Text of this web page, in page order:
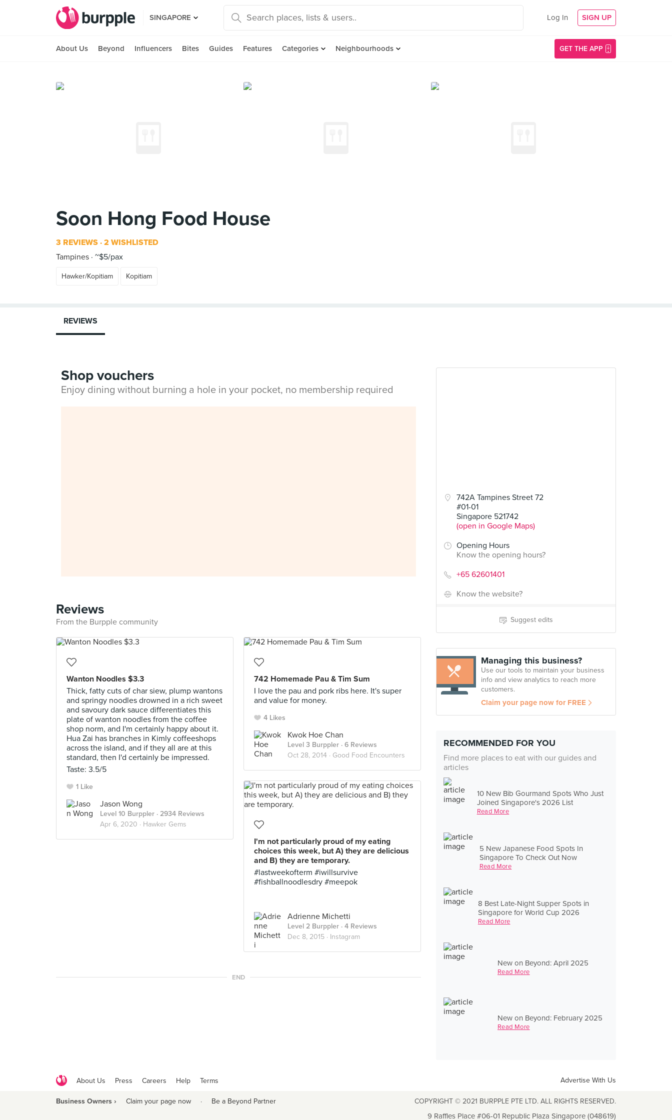
SINGAPORE Log In SIGN UP
About Us Beyond Influencers Bites Guides Features Categories Neighbourhoods GET THE APP
Soon Hong Food House
3 REVIEWS 2 WISHLISTED
Tampines ~$5/pax
Hawker/Kopitiam Kopitiam
742A Tampines Street 72
#01-01
Singapore 521742
(open in Google Maps)
Opening Hours
Know the opening hours?
+65 62601401
Know the website?
Suggest edits
Managing this business?
Use our tools to maintain your business
info and view analytics to reach more
customers.
Claim your page now for FREE
RECOMMENDED FOR YOU
Find more places to eat with our guides and
articles
10 New Bib Gourmand Spots Who Just
Joined Singapore's 2026 List
Read More
5 New Japanese Food Spots In
Singapore To Check Out Now
Read More
8 Best Late-Night Supper Spots in
Singapore for World Cup 2026
Read More
New on Beyond: April 2025
Read More
New on Beyond: February 2025
Read More
REVIEWS
Shop vouchers
Enjoy dining without burning a hole in your pocket, no membership required
Reviews
From the Burpple community
Wanton Noodles $3.3
Thick, fatty cuts of char siew, plump wantons
and springy noodles drowned in a rich sweet
and savoury dark sauce differentiates this
plate of wanton noodles from the coffee
shop norm, and I'm certainly happy about it.
Hua Zai has branches in Kimly coffeeshops
across the island, and if they all are at this
standard, then I'd certainly be impressed.
Taste: 3.5/5
1 Like
Jason Wong
Level 10 Burppler · 2934 Reviews
Apr 6, 2020 · Hawker Gems
742 Homemade Pau & Tim Sum
I love the pau and pork ribs here. It's super
and value for money.
4 Likes
Kwok Hoe Chan
Level 3 Burppler · 6 Reviews
Oct 28, 2014 · Good Food Encounters
I'm not particularly proud of my eating
choices this week, but A) they are delicious
and B) they are temporary.
#lastweekofterm #iwillsurvive
#fishballnoodlesdry #meepok
Adrienne Michetti
Level 2 Burppler · 4 Reviews
Dec 8, 2015 · Instagram
END
About Us Press Careers Help Terms Advertise With Us
Business Owners › Claim your page now · Be a Beyond Partner COPYRIGHT © 2021 BURPPLE PTE LTD. ALL RIGHTS RESERVED.
9 Raffles Place #06-01 Republic Plaza Singapore (048619)